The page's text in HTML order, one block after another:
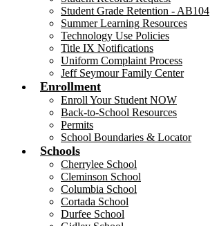
Student Grade Retention - AB104
Summer Learning Resources
Technology Use Policies
Title IX Notifications
Uniform Complaint Process
Jeff Seymour Family Center
Enrollment
Enroll Your Student NOW
Back-to-School Resources
Permits
School Boundaries & Locator
Schools
Cherrylee School
Cleminson School
Columbia School
Cortada School
Durfee School